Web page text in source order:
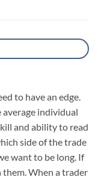
to have an edge.
average individual
and ability to read
side of the trade
want to be long. If
When a trader